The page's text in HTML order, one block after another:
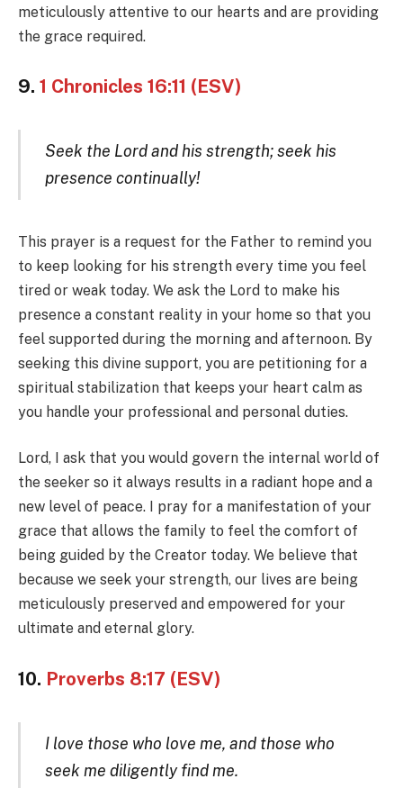
meticulously attentive to our hearts and are providing
the grace required.
9. 1 Chronicles 16:11 (ESV)
Seek the Lord and his strength; seek his
presence continually!
This prayer is a request for the Father to remind you
to keep looking for his strength every time you feel
tired or weak today. We ask the Lord to make his
presence a constant reality in your home so that you
feel supported during the morning and afternoon. By
seeking this divine support, you are petitioning for a
spiritual stabilization that keeps your heart calm as
you handle your professional and personal duties.
Lord, I ask that you would govern the internal world of
the seeker so it always results in a radiant hope and a
new level of peace. I pray for a manifestation of your
grace that allows the family to feel the comfort of
being guided by the Creator today. We believe that
because we seek your strength, our lives are being
meticulously preserved and empowered for your
ultimate and eternal glory.
10. Proverbs 8:17 (ESV)
I love those who love me, and those who
seek me diligently find me.